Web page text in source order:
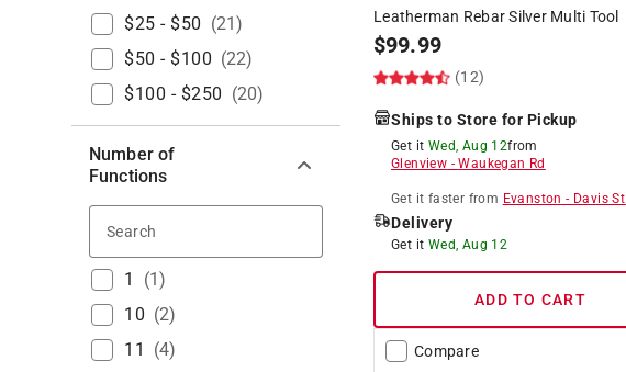
$25 - $50 (21)
$50 - $100 (22)
$100 - $250 (20)
Number of
Functions
1 (1)
10 (2)
11
(4)
Leatherman Rebar Silver Multi Tool
$99.99
(12)
Ships to Store for Pickup
Get it Wed, Aug 12from
Glenview -Waukegan Rd
Get it faster from Evanston - Davis St
Delivery
Get it Wed, Aug 12
ADD TO CART
Compare